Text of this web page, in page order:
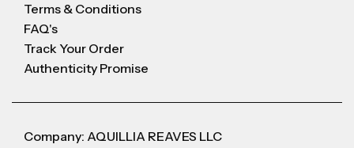
Terms & Conditions
FAQ's
Track Your Order
Authenticity Promise
Company: AQUILLIA REAVES LLC